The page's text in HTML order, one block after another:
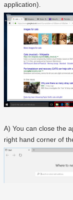
application).
A) You can close the
right hand corner of